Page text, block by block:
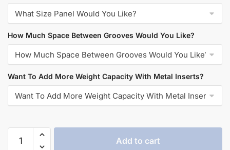
How Much Space Between Grooves Would You Like?
Want To Add More Weight Capacity With Metal Inserts?
Add to cart